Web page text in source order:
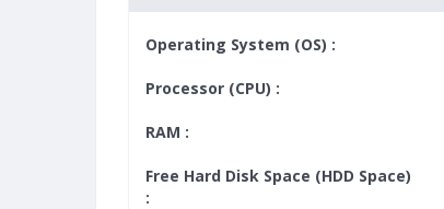
Operating System (OS) :
Processor (CPU) :
RAM :
Free Hard Disk Space (HDD Space)
: